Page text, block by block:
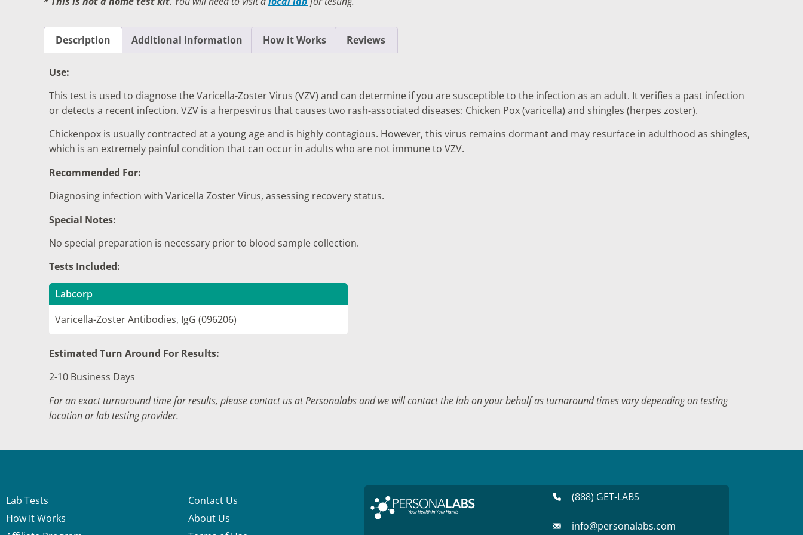
DIGESTIVE SYSTEM BLOOD TESTS
DRUGS AND ALCOHOL TESTS
GENERAL HEALTH & WELLNESS TESTS
HEART HEALTH BLOOD TESTS
HEAVY METAL TESTING
STD TESTS
THYROID FUNCTION TESTS
VITAMIN AND NUTRITION TESTS
WOMEN’S HEALTH TESTS
TESTS UNDER $100
Description Additional information How it Works Reviews
Use:
This test is used to diagnose the Varicella-Zoster Virus (VZV) and can determine if you are susceptible to the infection as an adult. It verifies a past infection
or detects a recent infection. VZV is a herpesvirus that causes two rash-associated diseases: Chicken Pox (varicella) and shingles (herpes zoster).
Chickenpox is usually contracted at a young age and is highly contagious. However, this virus remains dormant and may resurface in adulthood as shingles,
which is an extremely painful condition that can occur in adults who are not immune to VZV.
Recommended For:
Diagnosing infection with Varicella Zoster Virus, assessing recovery status.
Special Notes:
No special preparation is necessary prior to blood sample collection.
Tests Included:
Labcorp
Varicella-Zoster Antibodies, IgG (096206)
Estimated Turn Around For Results:
2-10 Business Days
For an exact turnaround time for results, please contact us at Personalabs and we will contact the lab on your behalf as turnaround times vary depending on testing
location or lab testing provider.
Lab Tests
How It Works
Contact Us
About Us
(888) GET-LABS
info@personalabs.com